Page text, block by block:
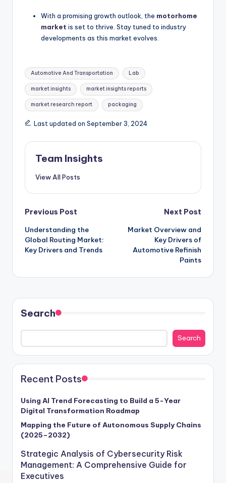
With a promising growth outlook, the motorhome
market is set to thrive. Stay tuned to industry
developments as this market evolves.
Automotive And Transportation Lab
market insights market insights reports
market research report packaging
Last updated on September 3, 2024
Team Insights
View All Posts
Previous Post
Understanding the
Global Routing Market:
Key Drivers and Trends
Next Post
Market Overview and
Key Drivers of
Automotive Refinish
Paints
Search
Search
Recent Posts
Using AI Trend Forecasting to Build a 5-Year
Digital Transformation Roadmap
Mapping the Future of Autonomous Supply Chains
(2025–2032)
Strategic Analysis of Cybersecurity Risk
Management: A Comprehensive Guide for
Executives